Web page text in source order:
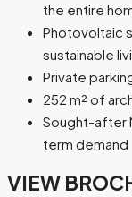
the entire
Photovoltaic
sustainable
Private
252 m² of
Sought-after
term demand
VIEW